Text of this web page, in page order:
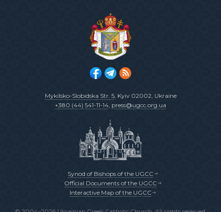
Mykilsko-Slobidska Str. 5, Kyiv 02002, Ukraine
+380 (44) 541-11-14, press@ugcc.org.ua
Synod of Bishops of the UGCC
Official Documents of the UGCC
Interactive Map of the UGCC